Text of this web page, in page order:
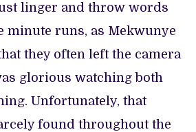
linger and throw words
minute runs, as Mekwunye
they often left the camera
glorious watching both
Unfortunately, that
found throughout the